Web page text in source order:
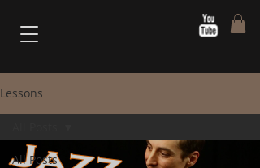
Lessons
All Posts